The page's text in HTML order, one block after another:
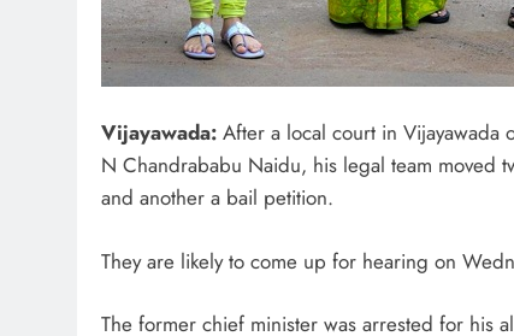
Vijayawada: After a local court in Vijayawada
N Chandrababu Naidu, his legal team moved
and another a bail petition.
They are likely to come up for hearing on
The former chief minister was arrested for his